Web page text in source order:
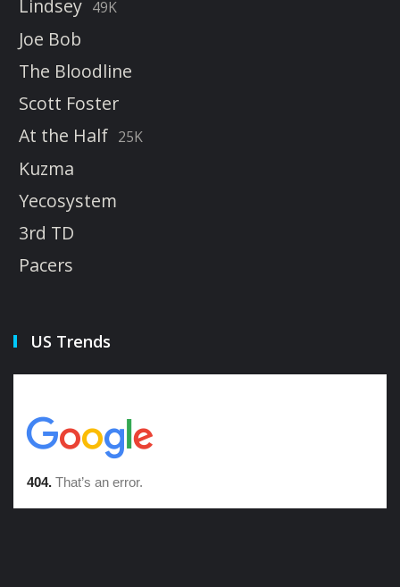
Lindsey 49K
Joe Bob
The Bloodline
Scott Foster
At the Half 25K
Kuzma
Yecosystem
3rd TD
Pacers
US Trends